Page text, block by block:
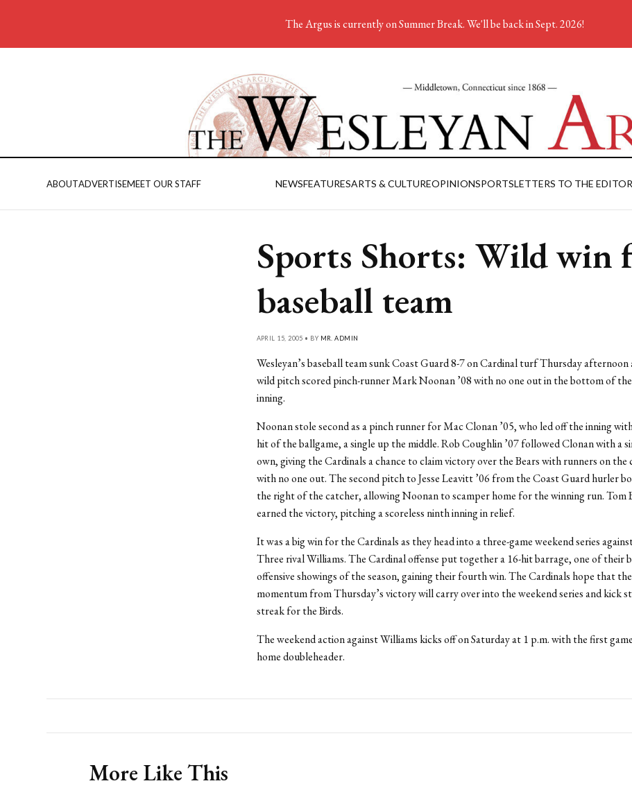
ABOUTADVERTISEMEET OUR STAFF NEWSFEATURESARTS & CULTUREOPINIONSPORTSLETTERS TO THE EDITOR
Sports Shorts: Wild win
baseball team
APRIL 15, 2005 • BY MR. ADMIN
Wesleyan’s baseball team sunk Coast Guard 8-7 on Cardinal turf Thursday
wild pitch scored pinch-runner Mark Noonan ’08 with no one out in the bottom of
inning.
Noonan stole second as a pinch runner for Mac Clonan ’05, who led off the inning
hit of the ballgame, a single up the middle. Rob Coughlin ’07 followed Clonan with a
own, giving the Cardinals a chance to claim victory over the Bears with runners on the
with no one out. The second pitch to Jesse Leavitt ’06 from the Coast Guard hurler
the right of the catcher, allowing Noonan to scamper home for the winning run. Tom
earned the victory, pitching a scoreless ninth inning in relief.
It was a big win for the Cardinals as they head into a three-game weekend series
Three rival Williams. The Cardinal offense put together a 16-hit barrage, one of their
offensive showings of the season, gaining their fourth win. The Cardinals hope that the
momentum from Thursday’s victory will carry over into the weekend series and kick
streak for the Birds.
The weekend action against Williams kicks off on Saturday at 1 p.m. with the first
home doubleheader.
More Like This
The Argus is currently on Summer Break. We'll be back in Sept. 2026!